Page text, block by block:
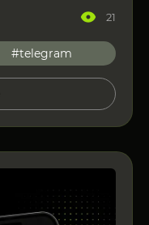
21
#telegram